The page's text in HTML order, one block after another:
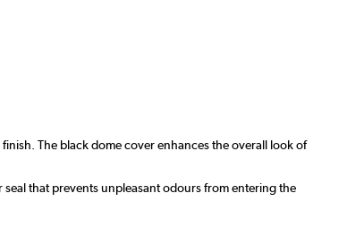
The black dome cover enhances the overall look of
that prevents unpleasant odours from entering the